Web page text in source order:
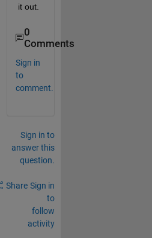
it out.
0
Comments
Sign in
to
comment.
Sign in to
answer this
question.
Share Sign in
to
follow
activity